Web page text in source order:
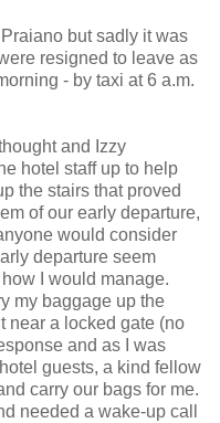
but sadly it was
resigned to leave as
- by taxi at 6 a.m.
and Izzy
hotel staff up to help
the stairs that proved
of our early departure,
would consider
departure seem
I would manage.
my baggage up the
near a locked gate (no
and as I was
guests, a kind fellow
carry our bags for me.
needed a wake-up call